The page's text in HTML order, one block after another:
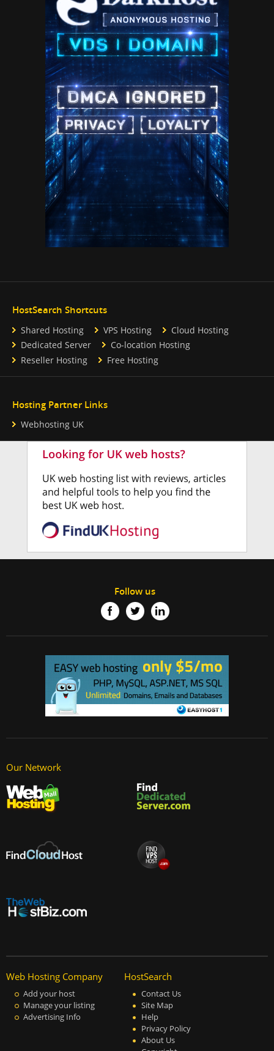
HostSearch Shortcuts
Shared Hosting VPS Hosting
Cloud Hosting
Dedicated Server
Co-location Hosting
Reseller Hosting
Free Hosting
Hosting Partner Links
Webhosting UK
Follow us
Our Network
Web Hosting Company
Add your host
Manage your listing
Advertising Info
HostSearch
Contact Us
Site Map
Help
Privacy Policy
About Us